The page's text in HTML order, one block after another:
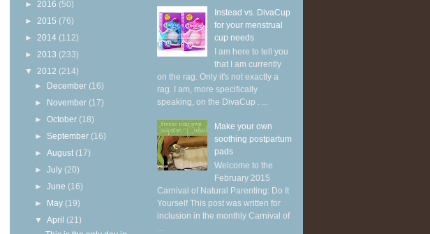
► 2016 (50)
► 2015 (76)
► 2014 (112)
► 2013 (233)
▼ 2012 (214)
► December (16)
► November (17)
►October (18)
► September (16)
►August (17)
►July (20)
►June (16)
► May (19)
▼April (21)
Instead vs. DivaCup
for your menstrual
cup needs
I am here to tell you
that I am currently
on the rag. Only it's not exactly a
rag. I am, more specifically
speaking, on the DivaCup . ...
Make your own
soothing postpartum
pads
Welcome to the
February 2015
Carnival of Natural Parenting: Do It
Yourself This post was written for
inclusion in the monthly Carnival of
...